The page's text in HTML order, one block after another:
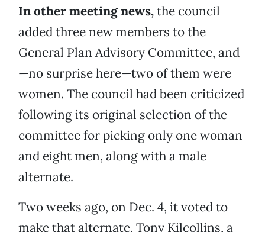
In other meeting news,the council
added three new members to the
General Plan Advisory Committee, and
—no surprise here—two of them were
women. The council had been criticized
following its original selection of the
committee for picking only one woman
and eight men, along with a male
alternate.
Two weeks ago, on Dec. 4, it voted to
make that alternate, Tony Kilcollins, a